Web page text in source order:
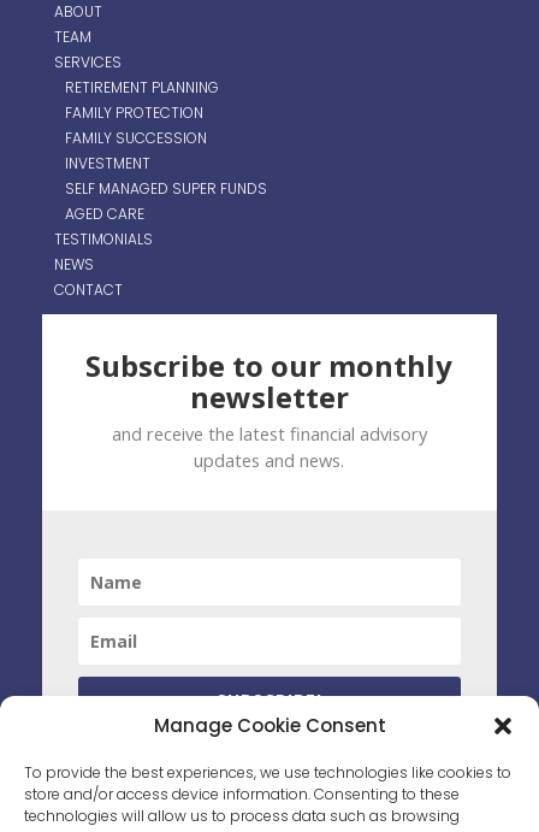
Manage Cookie Consent
To provide the best experiences, we use technologies like cookies to
store and/or access device information. Consenting to these
technologies will allow us to process data such as browsing
ABOUT
TEAM
SERVICES
RETIREMENT PLANNING
FAMILY PROTECTION
FAMILY SUCCESSION
INVESTMENT
SELF MANAGED SUPER FUNDS
AGED CARE
TESTIMONIALS
NEWS
CONTACT
Subscribe to our monthly
newsletter
and receive the latest financial advisory
updates and news.
SUBSCRIBE!
material from PWS. You can unsubscribe at any time by opting
out.